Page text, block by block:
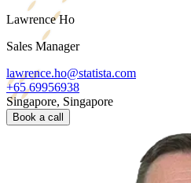
Lawrence Ho
Sales Manager
lawrence.ho@statista.com
+65 69956938
Singapore, Singapore
Book a call